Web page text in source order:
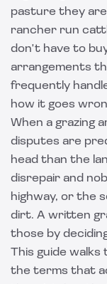
pasture they
rancher run
don't have to
arrangements
frequently
how it goes
When a grazing
disputes are
head than the
disrepair and
highway, or the
dirt. A written
those by
This guide walks
the terms that